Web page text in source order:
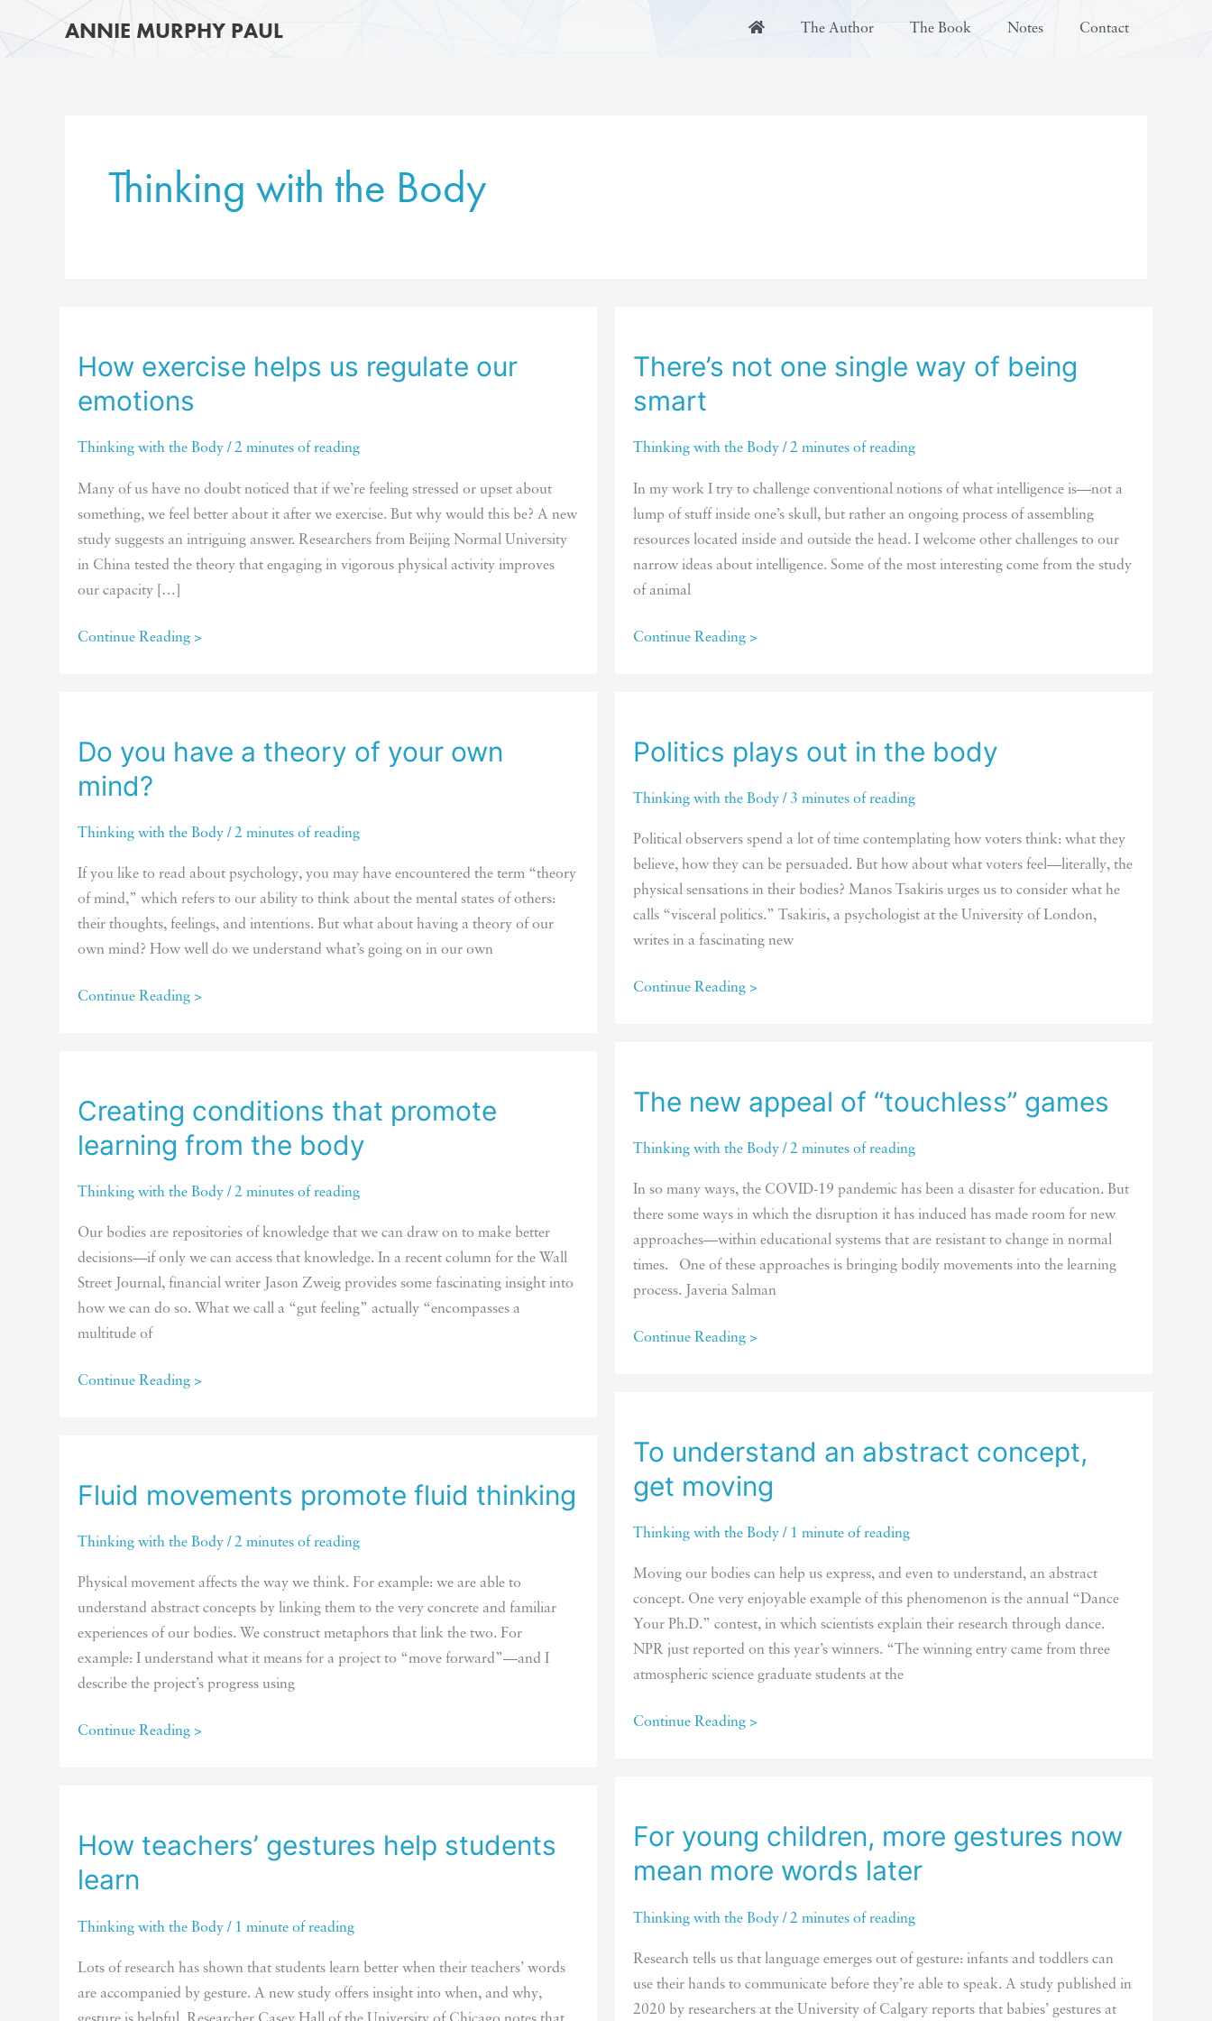
content
ANNIE MURPHY PAUL The Author The Book Notes Contact
Thinking with the Body
How exercise helps us regulate our
emotions
Thinking with the Body / 2 minutes of reading
Many of us have no doubt noticed that if we’re feeling stressed or upset about
something, we feel better about it after we exercise. But why would this be? A new
study suggests an intriguing answer. Researchers from Beijing Normal University
in China tested the theory that engaging in vigorous physical activity improves
our capacity […]
How
our
emotions
Continue Reading >
There’s not one single way of being
smart
Thinking with the Body / 2 minutes of reading
In my work I try to challenge conventional notions of what intelligence is—not a
lump of stuff inside one’s skull, but rather an ongoing process of assembling
resources located inside and outside the head. I welcome other challenges to our
narrow ideas about intelligence. Some of the most interesting come from the study
of animal
There’s
of
being
Continue Reading >
Do you have a theory of your own
mind?
Thinking with the Body / 2 minutes of reading
If you like to read about psychology, you may have encountered the term “theory
of mind,” which refers to our ability to think about the mental states of others:
their thoughts, feelings, and intentions. But what about having a theory of our
own mind? How well do we understand what’s going on in our own
Do
of
your
mind?
Continue Reading >
Politics plays out in the body
Thinking with the Body / 3 minutes of reading
Political observers spend a lot of time contemplating how voters think: what they
believe, how they can be persuaded. But how about what voters feel—literally, the
physical sensations in their bodies? Manos Tsakiris urges us to consider what he
calls “visceral politics.” Tsakiris, a psychologist at the University of London,
writes in a fascinating new
Politics
body
Continue Reading >
The new appeal of “touchless” games
Thinking with the Body / 2 minutes of reading
In so many ways, the COVID-19 pandemic has been a disaster for education. But
there some ways in which the disruption it has induced has made room for new
approaches—within educational systems that are resistant to change in normal
times. One of these approaches is bringing bodily movements into the learning
process. Javeria Salman
The
“touchless”
games
Continue Reading >
Creating conditions that promote
learning from the body
Thinking with the Body / 2 minutes of reading
Our bodies are repositories of knowledge that we can draw on to make better
decisions—if only we can access that knowledge. In a recent column for the Wall
Street Journal, financial writer Jason Zweig provides some fascinating insight into
how we can do so. What we call a “gut feeling” actually “encompasses a
multitude of
Creating
learning
from
the
Continue Reading >
To understand an abstract concept,
get moving
Thinking with the Body / 1 minute of reading
Moving our bodies can help us express, and even to understand, an abstract
concept. One very enjoyable example of this phenomenon is the annual “Dance
Your Ph.D.” contest, in which scientists explain their research through dance.
NPR just reported on this year’s winners. “The winning entry came from three
atmospheric science graduate students at the
To
concept,
get
moving
Continue Reading >
Fluid movements promote fluid thinking
Thinking with the Body / 2 minutes of reading
Physical movement affects the way we think. For example: we are able to
understand abstract concepts by linking them to the very concrete and familiar
experiences of our bodies. We construct metaphors that link the two. For
example: I understand what it means for a project to “move forward”—and I
describe the project’s progress using
Fluid
thinking
Continue Reading >
For young children, more gestures now
mean more words later
Thinking with the Body /2 minutes of reading
Research tells us that language emerges out of gesture: infants and toddlers can
use their hands to communicate before they’re able to speak. A study published in
2020 by researchers at the University of Calgary reports that babies’ gestures at
How teachers’ gestures help students
learn
Thinking with the Body / 1 minute of reading
Lots of research has shown that students learn better when their teachers’ words
are accompanied by gesture. A new study offers insight into when, and why,